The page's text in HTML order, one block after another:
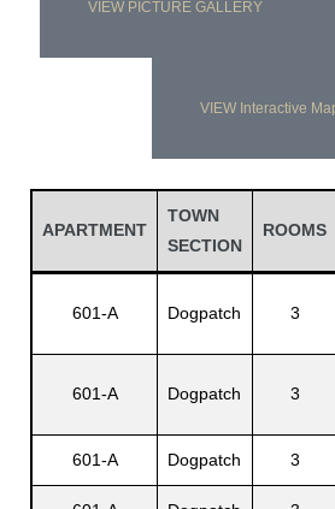
VIEW PICTURE GALLERY
VIEW Interactive
APARTMENT
TOWN
SECTION
ROOMS
601-A Dogpatch 3
601-A Dogpatch 3
601-A Dogpatch 3